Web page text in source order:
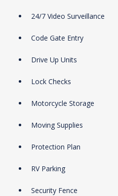
24/7 Video Surveillance
Code Gate Entry
Drive Up Units
Lock Checks
Motorcycle Storage
Moving Supplies
Protection Plan
RV Parking
Security Fence